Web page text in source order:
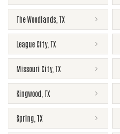
The Woodlands TX
League City, TX
Missouri City, TX
Kingwood TX
Spring TX